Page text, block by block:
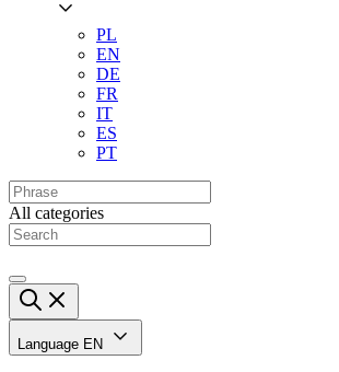
PL
EN
DE
FR
IT
ES
PT
All categories
Language EN